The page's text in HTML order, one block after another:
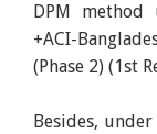
DPM
+ACI-
(Phase 2) (1st
Besides,